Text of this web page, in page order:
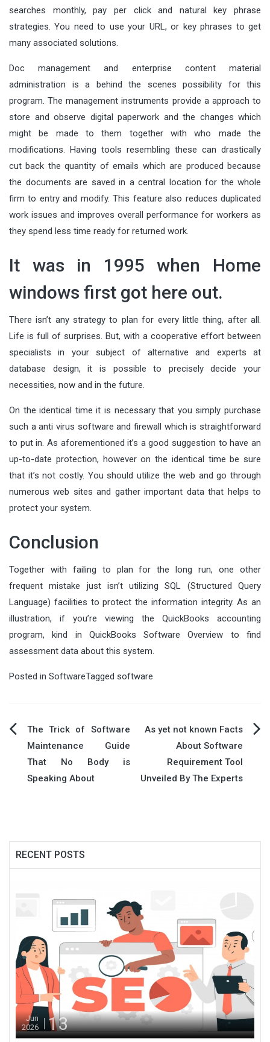
searches monthly, pay per click and natural key phrase
strategies. You need to use your URL, or key phrases to get
many associated solutions.
Doc management and enterprise content material
administration is a behind the scenes possibility for this
program. The management instruments provide a approach to
store and observe digital paperwork and the changes which
might be made to them together with who made the
modifications. Having tools resembling these can drastically
cut back the quantity of emails which are produced because
the documents are saved in a central location for the whole
firm to entry and modify. This feature also reduces duplicated
work issues and improves overall performance for workers as
they spend less time ready for returned work.
It was in 1995 when Home
windows first got here out.
There isn’t any strategy to plan for every little thing, after all.
Life is full of surprises. But, with a cooperative effort between
specialists in your subject of alternative and experts at
database design, it is possible to precisely decide your
necessities, now and in the future.
On the identical time it is necessary that you simply purchase
such a anti virus software and firewall which is straightforward
to put in. As aforementioned it’s a good suggestion to have an
up-to-date protection, however on the identical time be sure
that it’s not costly. You should utilize the web and go through
numerous web sites and gather important data that helps to
protect your system.
Conclusion
Together with failing to plan for the long run, one other
frequent mistake just isn’t utilizing SQL (Structured Query
Language) facilities to protect the information integrity. As an
illustration, if you’re viewing the QuickBooks accounting
program, kind in QuickBooks Software Overview to find
assessment data about this system.
Posted in SoftwareTagged software
Post
navigation
The Trick of Software
Maintenance Guide
That No Body is
Speaking About
As yet not known Facts
About Software
Requirement Tool
Unveiled By The Experts
RECENT POSTS
Jun
2026
13